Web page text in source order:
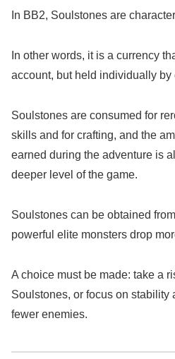
In BB2, Soulstones are
In other words, it is a currency
account, but held individually by
Soulstones are consumed for
skills and for crafting, and the
earned during the adventure is
deeper level of the game.
Soulstones can be obtained
powerful elite monsters drop
A choice must be made: take a
Soulstones, or focus on stability
fewer enemies.